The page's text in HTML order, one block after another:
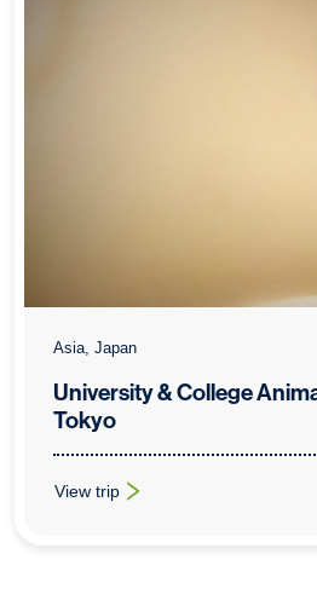
Asia, Japan
University & College
Tokyo
View trip
: University & College Animation